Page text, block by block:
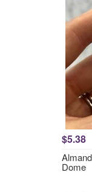
$5.38
Dome